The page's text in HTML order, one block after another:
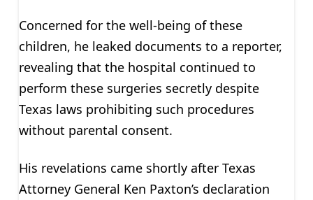
Concerned for the well-being of these
children, he leaked documents to a reporter,
revealing that the hospital continued to
perform these surgeries secretly despite
Texas laws prohibiting such procedures
without parental consent.
His revelations came shortly after Texas
Attorney General Ken Paxton’s declaration